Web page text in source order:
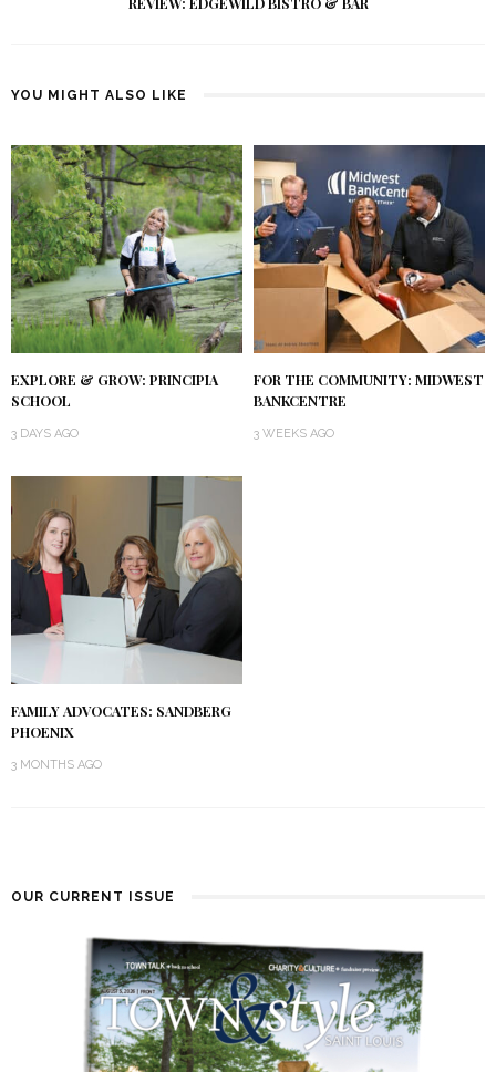
YOU MIGHT ALSO LIKE
EXPLORE & GROW: PRINCIPIA
SCHOOL
3 DAYS AGO
FOR THE COMMUNITY: MIDWEST
BANKCENTRE
3 WEEKS AGO
FAMILY ADVOCATES: SANDBERG
PHOENIX
3 MONTHS AGO
OUR CURRENT ISSUE